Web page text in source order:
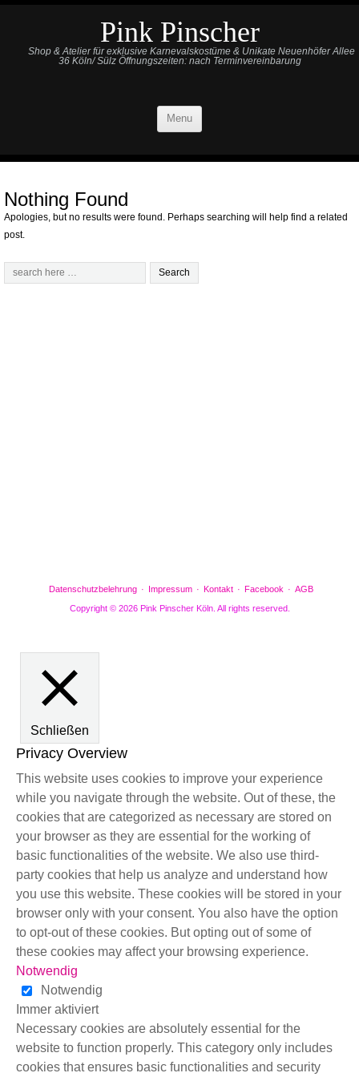
Pink Pinscher
Shop & Atelier für exklusive Karnevalskostüme & Unikate Neuenhöfer Allee
36 Köln/ Sülz Öffnungszeiten: nach Terminvereinbarung
Menu
Nothing Found
Apologies, but no results were found. Perhaps searching will help find a related
post.
Datenschutzbelehrung Impressum Kontakt Facebook
AGB
Copyright © 2026 Pink Pinscher Köln. All rights reserved.
Schließen
Privacy Overview
This website uses cookies to improve your experience
while you navigate through the website. Out of these, the
cookies that are categorized as necessary are stored on
your browser as they are essential for the working of
basic functionalities of the website. We also use third-
party cookies that help us analyze and understand how
you use this website. These cookies will be stored in your
browser only with your consent. You also have the option
to opt-out of these cookies. But opting out of some of
these cookies may affect your browsing experience.
Notwendig
Notwendig
Immer aktiviert
Necessary cookies are absolutely essential for the
website to function properly. This category only includes
cookies that ensures basic functionalities and security